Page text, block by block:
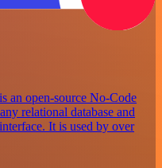
an open-source No-Code
relational database and
It is used by over